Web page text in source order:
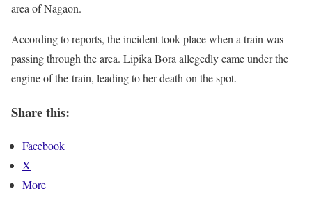
area of Nagaon.
According to reports, the incident took place when a train was
passing through the area. Lipika Bora allegedly came under the
engine of the train, leading to her death on the spot.
Share this:
Facebook
X
More